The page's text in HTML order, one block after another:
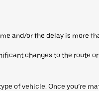
and/or the delay is more
changes to the route
of vehicle. Once you’re